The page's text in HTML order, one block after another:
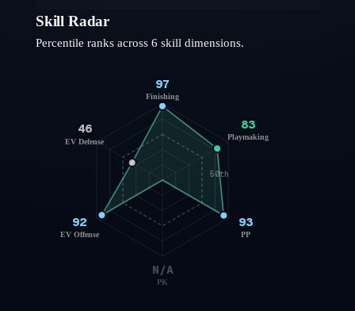
Skill Radar
Percentile ranks across 6 skill dimensions.
50th
97
Finishing
83
Playmaking
93
PP
N/A
PK
92
EV Offense
46
EV Defense